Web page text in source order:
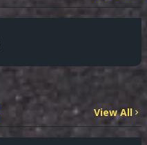
View All